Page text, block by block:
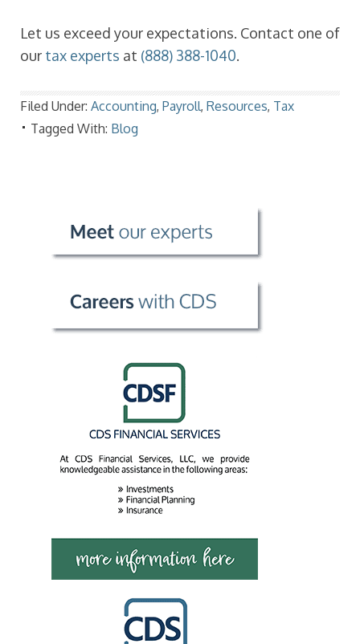
Let us exceed your expectations. Contact one of
our tax experts at (888) 388-1040.
Filed Under: Accounting, Payroll, Resources, Tax
Tagged With: Blog